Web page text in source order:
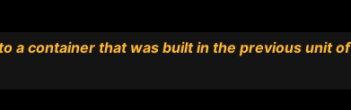
a container that was built in the previous unit of